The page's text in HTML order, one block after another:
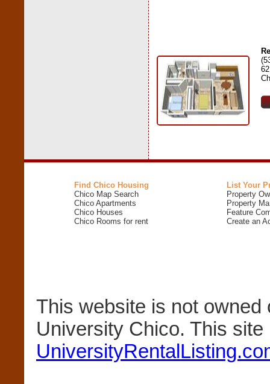
Find Chico Housing
Chico Map Search
Chico Apartments
Chico Houses
Chico Rooms for rent
List Your
Property
Property
Feature
Create an
This website is not
University Chico. This